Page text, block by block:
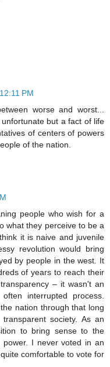
PM
worse and worst...
but a fact of life
of centers of powers
of the nation.
people who wish for a
what they perceive to be a
it is naive and juvenile
revolution would bring
by people in the west. It
of years to reach their
– it wasn't an
interrupted process.
nation through that long
society. As an
to bring sense to the
power. I never voted in an
comfortable to vote for